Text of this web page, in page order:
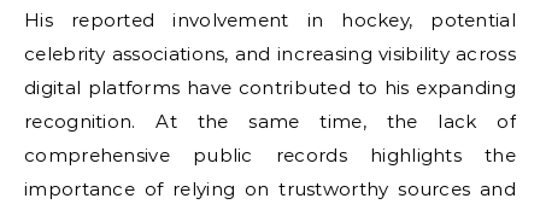
His reported involvement in hockey, potential
celebrity associations, and increasing visibility across
digital platforms have contributed to his expanding
recognition. At the same time, the lack of
comprehensive public records highlights the
importance of relying on trustworthy sources and